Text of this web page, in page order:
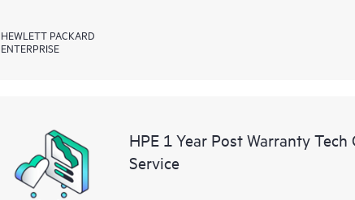
HEWLETT PACKARD
ENTERPRISE
HPE 1 Year Post Warranty Tech
Service